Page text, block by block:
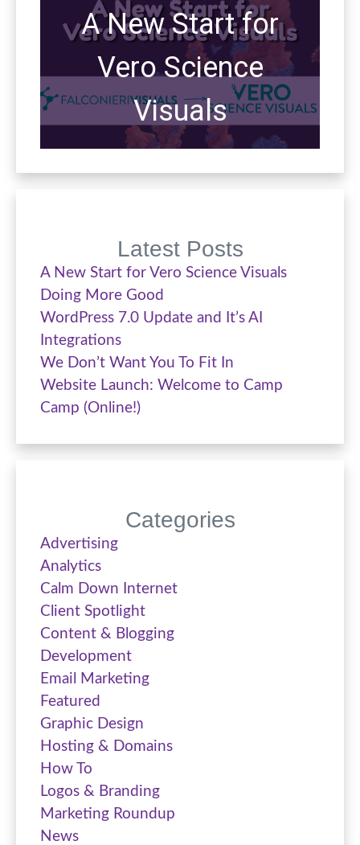
A New Start for
Vero Science
Visuals
Latest Posts
A New Start for Vero Science Visuals
Doing More Good
WordPress 7.0 Update and It’s AI
Integrations
We Don’t Want You To Fit In
Website Launch: Welcome to Camp
Camp (Online!)
Categories
Advertising
Analytics
Calm Down Internet
Client Spotlight
Content & Blogging
Development
Email Marketing
Featured
Graphic Design
Hosting & Domains
How To
Logos & Branding
Marketing Roundup
News